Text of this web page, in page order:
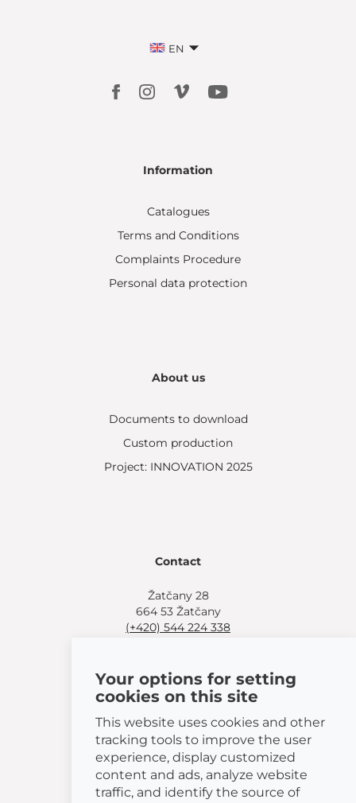
EN
Information
Catalogues
Terms and Conditions
Complaints Procedure
Personal data protection
About us
Documents to download
Custom production
Project: INNOVATION 2025
Contact
Žatčany 28
664 53 Žatčany
(+420) 544 224 338
More shopping options:
Find a nearby retailer.
Or call(+420) 544 224 338.
Your options for setting
cookies on this site
This website uses cookies and other
tracking tools to improve the user
experience, display customized
content and ads, analyze website
traffic, and identify the source of